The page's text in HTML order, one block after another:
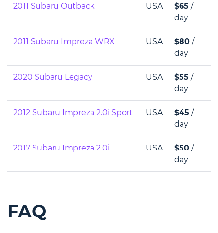
2011 Subaru Outback USA $65 /
day
2011 Subaru Impreza WRX USA $80 /
day
2020 Subaru Legacy USA $55 /
day
2012 Subaru Impreza 2.0i Sport USA $45 /
day
2017 Subaru Impreza 2.0i USA $50 /
day
FAQ